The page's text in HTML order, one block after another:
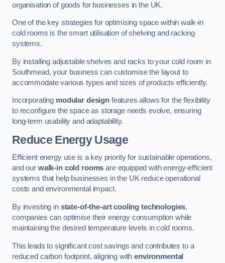
organisation of goods for businesses in the UK.
One of the key strategies for optimising space within walk-in
cold rooms is the smart utilisation of shelving and racking
systems.
By installing adjustable shelves and racks to your cold room in
Southmead, your business can customise the layout to
accommodate various types and sizes of products efficiently.
Incorporating modular designfeatures allows for the flexibility
to reconfigure the space as storage needs evolve, ensuring
long-term usability and adaptability.
Reduce Energy Usage
Efficient energy use is a key priority for sustainable operations,
and our walk-in cold rooms are equipped with energy-efficient
systems that help businesses in the UK reduce operational
costs and environmental impact.
By investing in state-of-the-art cooling technologies,
companies can optimise their energy consumption while
maintaining the desired temperature levels in cold rooms.
This leads to significant cost savings and contributes to a
reduced carbon footprint, aligning withenvironmental